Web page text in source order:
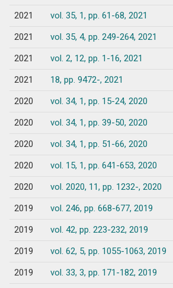
2021
vol. 35, 1, pp. 61-68, 2021
2021
vol. 35, 4, pp. 249-264, 2021
2021
vol. 2, 12, pp. 1-16, 2021
2021
18, pp. 9472-, 2021
2020
vol. 34, 1, pp. 15-24, 2020
2020
vol. 34, 1, pp. 39-50, 2020
2020
vol. 34, 1, pp. 51-66, 2020
2020
vol. 15, 1, pp. 641-653, 2020
2020
vol. 2020, 11, pp. 1232-, 2020
2019
vol. 246, pp. 668-677, 2019
2019
vol. 42, pp. 223-232, 2019
2019
vol. 62, 5, pp. 1055-1063, 2019
2019
vol. 33, 3, pp. 171-182, 2019